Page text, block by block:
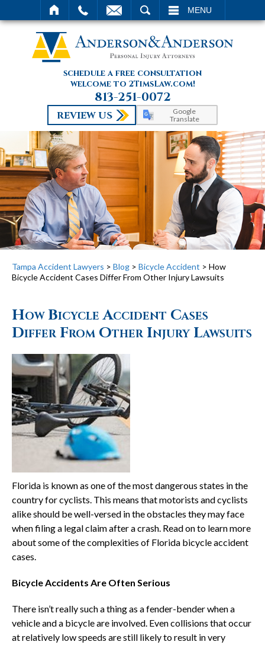
MENU
schedule a free consultation
welcome to 2TimsLaw.com!
813-251-0072
REVIEW US
Google
Translate
Tampa Accident Lawyers > Blog > Bicycle Accident > How
Bicycle Accident Cases Differ From Other Injury Lawsuits
How Bicycle Accident Cases
Differ From Other Injury Lawsuits
Florida is known as one of the most dangerous states in the
country for cyclists. This means that motorists and cyclists
alike should be well-versed in the obstacles they may face
when filing a legal claim after a crash. Read on to learn more
about some of the complexities of Florida bicycle accident
cases.
Bicycle Accidents Are Often Serious
There isn’t really such a thing as a fender-bender when a
vehicle and a bicycle are involved. Even collisions that occur
at relatively low speeds are still likely to result in very